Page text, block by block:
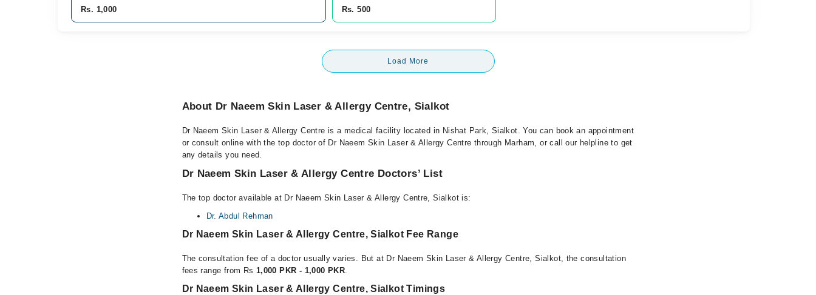
Rs. 1,000
Rs. 500
Load More
About Dr Naeem Skin Laser & Allergy Centre, Sialkot
Dr Naeem Skin Laser & Allergy Centre is a medical facility located in Nishat Park, Sialkot. You can book an appointment
or consult online with the top doctor of Dr Naeem Skin Laser & Allergy Centre through Marham, or call our helpline to get
any details you need.
Dr Naeem Skin Laser & Allergy Centre Doctors’ List
The top doctor available at Dr Naeem Skin Laser & Allergy Centre, Sialkot is:
Dr. Abdul Rehman
Dr Naeem Skin Laser & Allergy Centre, Sialkot Fee Range
The consultation fee of a doctor usually varies. But at Dr Naeem Skin Laser & Allergy Centre, Sialkot, the consultation
fees range from Rs 1,000 PKR - 1,000 PKR
Dr Naeem Skin Laser & Allergy Centre, Sialkot Timings